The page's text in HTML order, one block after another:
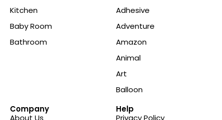
Kitchen
Baby Room
Bathroom
Adhesive
Adventure
Amazon
Animal
Art
Balloon
Company
About Us
Help
Privacy Policy